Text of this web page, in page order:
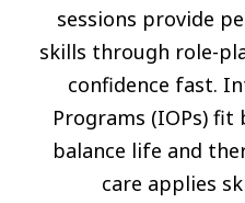
sessions provide
skills through role-
confidence fast.
Programs (IOPs) fit
balance life and
care applies